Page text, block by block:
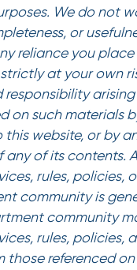
We do not
or
reliance you place
at your own
on such materials
this website, or by
any of its contents.
rules, policies,
community is
community
rules, policies,
those referenced